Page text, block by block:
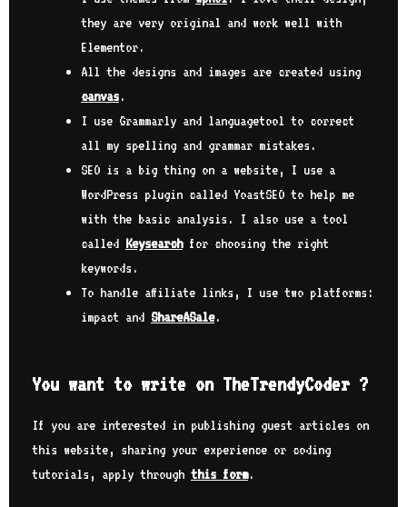
they are very original and work well with
Elementor.
All the designs and images are created using
canvas.
I use Grammarly and languagetool to correct
all my spelling and grammar mistakes.
SEO is a big thing on a website, I use a
WordPress plugin called YoastSEO to help me
with the basic analysis. I also use a tool
called Keysearchfor choosing the right
keywords.
To handle affiliate links, I use two platforms:
impact and ShareASale.
You want to write on TheTrendyCoder ?
If you are interested in publishing guest articles on
this website, sharing your experience or coding
tutorials, apply through this form.